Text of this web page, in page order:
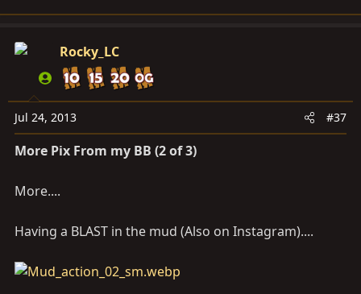
Rocky_LC
Jul 24, 2013 #37
More Pix From my BB (2 of 3)
More....
Having a BLAST in the mud (Also on Instagram)....